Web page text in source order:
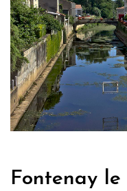
Fontenay